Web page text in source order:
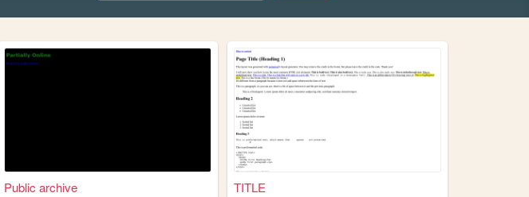
Public archive TITLE